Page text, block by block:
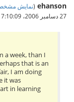
ehanson
(نمایش
27 دسامبر 2006،‏ 17:10:09
a week, than I
that is an
I am doing
it was
in learning